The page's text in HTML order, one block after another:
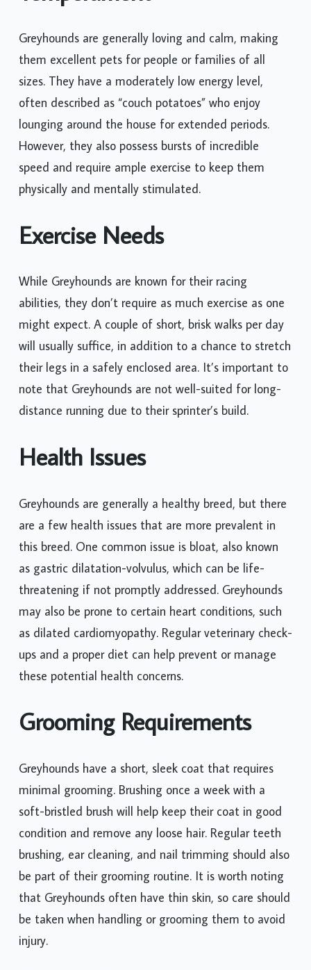
Greyhounds are generally loving and calm, making
them excellent pets for people or families of all
sizes. They have a moderately low energy level,
often described as “couch potatoes” who enjoy
lounging around the house for extended periods.
However, they also possess bursts of incredible
speed and require ample exercise to keep them
physically and mentally stimulated.
Exercise Needs
While Greyhounds are known for their racing
abilities, they don’t require as much exercise as one
might expect. A couple of short, brisk walks per day
will usually suffice, in addition to a chance to stretch
their legs in a safely enclosed area. It’s important to
note that Greyhounds are not well-suited for long-
distance running due to their sprinter’s build.
Health Issues
Greyhounds are generally a healthy breed, but there
are a few health issues that are more prevalent in
this breed. One common issue is bloat, also known
as gastric dilatation-volvulus, which can be life-
threatening if not promptly addressed. Greyhounds
may also be prone to certain heart conditions, such
as dilated cardiomyopathy. Regular veterinary check-
ups and a proper diet can help prevent or manage
these potential health concerns.
Grooming Requirements
Greyhounds have a short, sleek coat that requires
minimal grooming. Brushing once a week with a
soft-bristled brush will help keep their coat in good
condition and remove any loose hair. Regular teeth
brushing, ear cleaning, and nail trimming should also
be part of their grooming routine. It is worth noting
that Greyhounds often have thin skin, so care should
be taken when handling or grooming them to avoid
injury.